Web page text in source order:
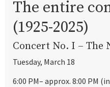
The entire
(1925-2025)
Concert No. I – The
Tuesday, March 18
6:00 PM– approx. 8:00 PM